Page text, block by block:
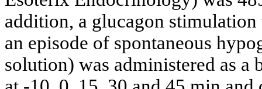
addition, a glucagon
an episode of spontaneous
solution) was administered as